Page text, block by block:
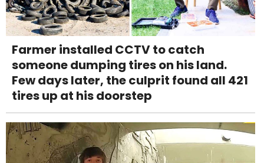
Farmer installed CCTV to catch
someone dumping tires on his land.
Few days later, the culprit found all 421
tires up at his doorstep